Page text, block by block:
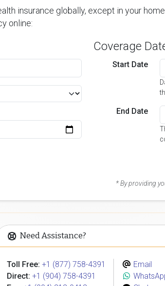
insurance globally, except in your
online:
Coverage
Start Date
End Date
* By providing
Need Assistance?
Toll Free: +1 (877) 758-4391
Direct: +1 (904) 758-4391
Email